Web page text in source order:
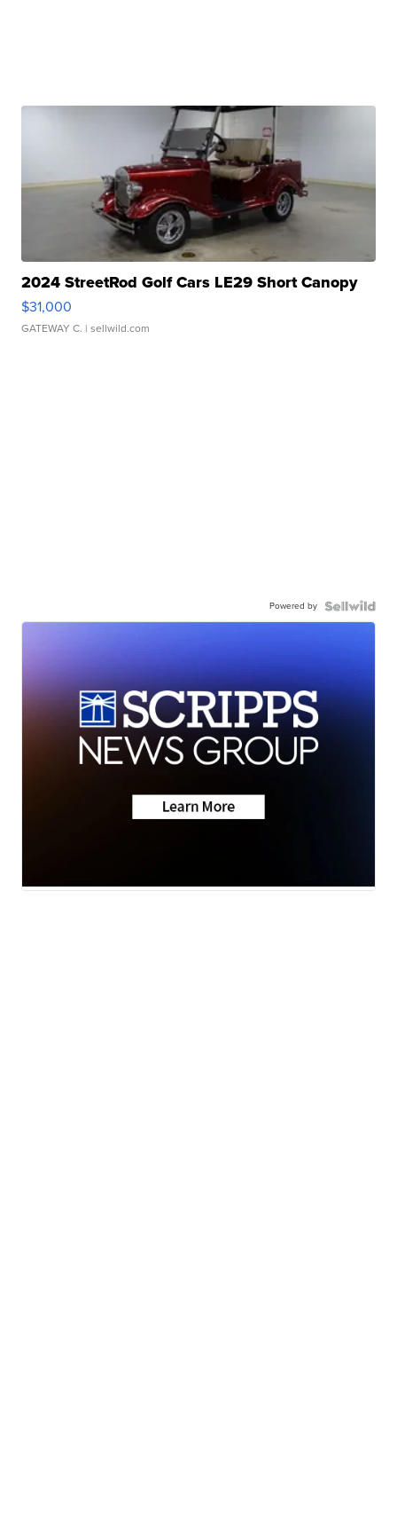
2024 StreetRod Golf Cars LE29 Short Canopy
$31,000
GATEWAY C. | sellwild.com
Powered by